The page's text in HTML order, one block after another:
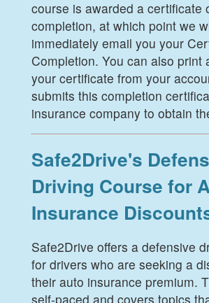
course is awarded a certificate
completion, at which point we
immediately email you your
Completion. You can also print
your certificate from your
submits this completion
insurance company to obtain
Safe2Drive's
Driving Course for
Insurance
Safe2Drive offers a defensive
for drivers who are seeking a
their auto insurance premium.
self-paced and covers topics